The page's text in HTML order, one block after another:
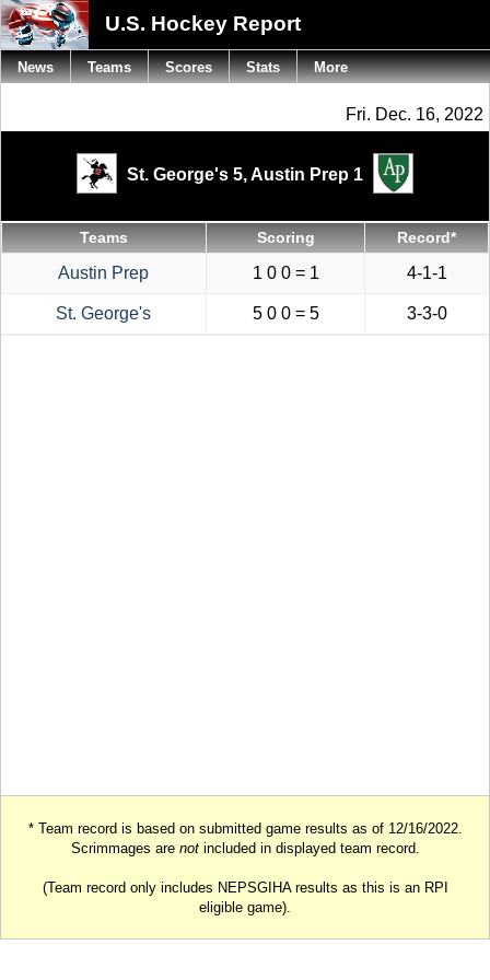
U.S. Hockey Report
Fri. Dec. 16, 2022
St. George's 5,Austin Prep 1
Teams Scoring Record*
Austin Prep 1 0 0 = 1 4-1-1
St. George's 5 0 0 = 5 3-3-0
* Team record is based on submitted game results as of 12/16/2022.
Scrimmages are notincluded in displayed team record.
(Team record only includes NEPSGIHA results as this is an RPI
eligible game).
News Teams Scores Stats More